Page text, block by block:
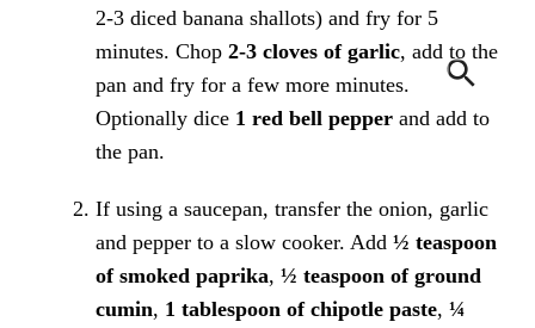
2-3 diced banana shallots) and fry for 5
minutes. Chop 2-3 cloves of garlic, add to the
pan and fry for a few more minutes.
Optionally dice 1 red bell pepper and add to
the pan.
If using a saucepan, transfer the onion, garlic
and pepper to a slow cooker. Add ½ teaspoon
of smoked paprika, ½ teaspoon of ground
cumin, 1 tablespoon of chipotle paste, ¼